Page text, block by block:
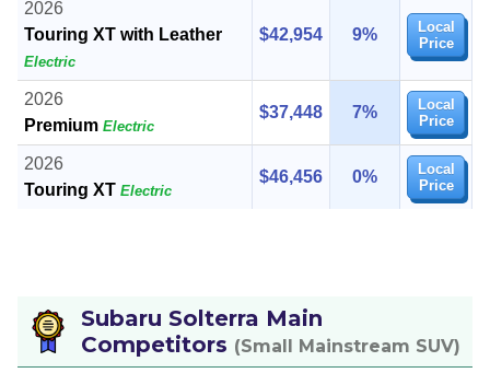
2026
Touring XT with Leather
Electric
$42,954 9%
Local
Price
2026
Premium Electric
$37,448 7%
Local
Price
2026
Touring XT Electric
$46,456 0%
Local
Price
Subaru Solterra Main
Competitors (Small Mainstream SUV)